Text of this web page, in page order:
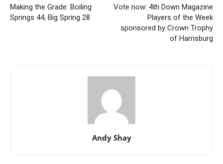
Making the Grade: Boiling
Springs 44, Big Spring 28
Vote now: 4th Down Magazine
Players of the Week
sponsored by Crown Trophy
of Harrisburg
Andy Shay